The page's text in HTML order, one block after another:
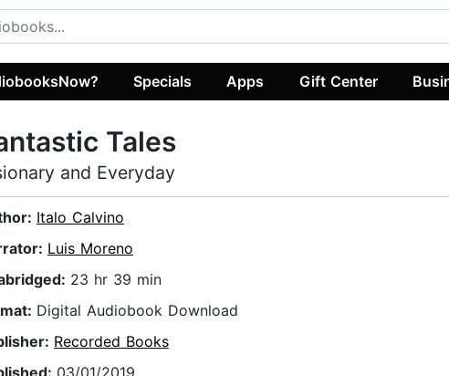
Specials Apps Gift Center
Tales
and Everyday
Italo Calvino
Luis Moreno
23 hr 39 min
Digital Audiobook Download
Recorded Books